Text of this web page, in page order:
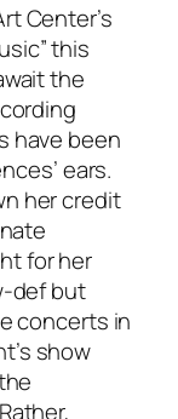
Center’s
this
the
have been
ears.
her credit
for her
def but
concerts in
show